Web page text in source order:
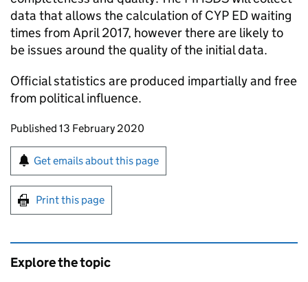
data that allows the calculation of CYP ED waiting
times from April 2017, however there are likely to
be issues around the quality of the initial data.
Official statistics are produced impartially and free
from political influence.
Updates to this page
Published 13 February 2020
Sign up for emails or print this page
Get emails about this page
Print this page
Explore the topic